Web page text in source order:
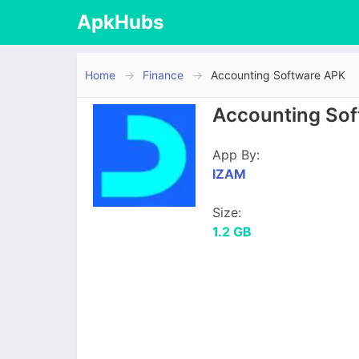
ApkHubs
Home Finance Accounting Software APK
Accounting
App By:
IZAM
Size:
1.2 GB